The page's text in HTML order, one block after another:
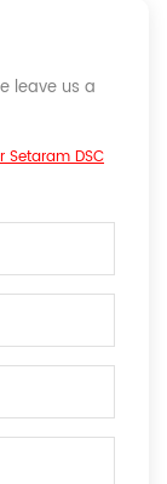
leave us a
Setaram DSC